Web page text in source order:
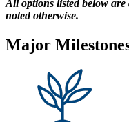
All options listed below
noted otherwise.
Major